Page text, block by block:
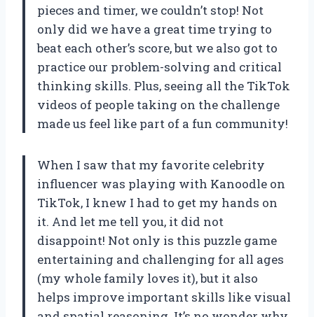
pieces and timer, we couldn’t stop! Not
only did we have a great time trying to
beat each other’s score, but we also got to
practice our problem-solving and critical
thinking skills. Plus, seeing all the TikTok
videos of people taking on the challenge
made us feel like part of a fun community!
When I saw that my favorite celebrity
influencer was playing with Kanoodle on
TikTok, I knew I had to get my hands on
it. And let me tell you, it did not
disappoint! Not only is this puzzle game
entertaining and challenging for all ages
(my whole family loves it), but it also
helps improve important skills like visual